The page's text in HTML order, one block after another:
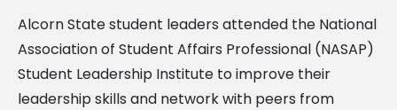
Alcorn State student leaders attended the National
Association of Student Affairs Professional (NASAP)
Student Leadership Institute to improve their
leadership skills and network with peers from